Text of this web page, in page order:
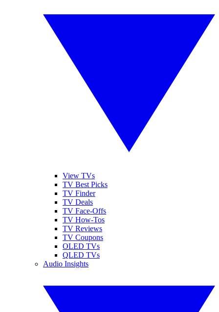
View TVs
TV Best Picks
TV Finder
TV Deals
TV Face-Offs
TV How-Tos
TV Reviews
TV Coupons
OLED TVs
QLED TVs
Audio Insights